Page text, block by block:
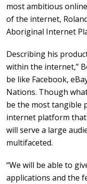
most ambitious
of the internet,
Aboriginal Internet
Describing his
within the internet,”
be like Facebook,
Nations. Though
be the most tangible
internet platform that
will serve a large
multifaceted.
“We will be able to
applications and the